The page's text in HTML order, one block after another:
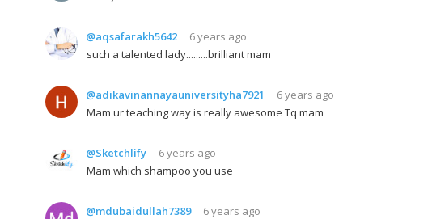
@aqsafarakh5642
6 years ago
such a talented lady.........brilliant mam
@adikavinannayauniversityha7921
6 years ago
Mam ur teaching way is really awesome Tq mam
@Sketchlify
6 years ago
Mam which shampoo you use
@mdubaidullah7389
6 years ago